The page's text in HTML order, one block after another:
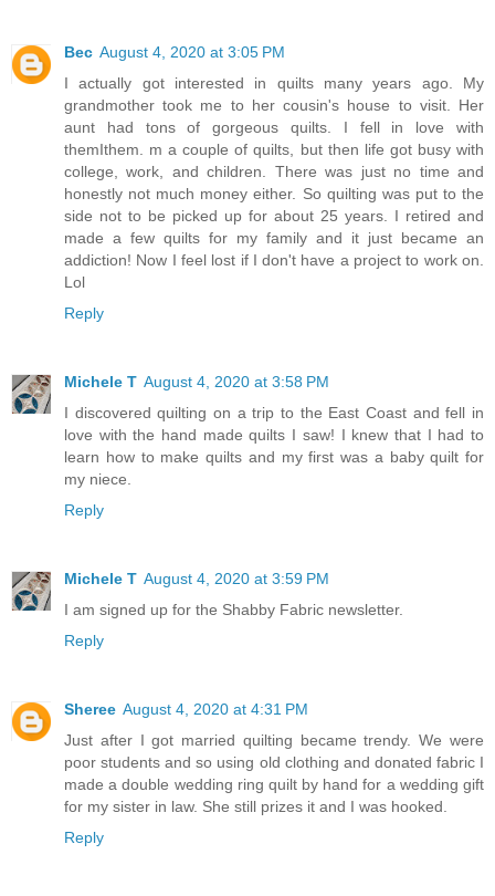
Bec August 4, 2020 at 3:05 PM
I actually got interested in quilts many years ago. My
grandmother took me to her cousin's house to visit. Her
aunt had tons of gorgeous quilts. I fell in love with
themIthem. m a couple of quilts, but then life got busy with
college, work, and children. There was just no time and
honestly not much money either. So quilting was put to the
side not to be picked up for about 25 years. I retired and
made a few quilts for my family and it just became an
addiction! Now I feel lost if I don't have a project to work on.
Lol
Reply
Michele T August 4, 2020 at 3:58 PM
I discovered quilting on a trip to the East Coast and fell in
love with the hand made quilts I saw! I knew that I had to
learn how to make quilts and my first was a baby quilt for
my niece.
Reply
Michele T August 4, 2020 at 3:59 PM
I am signed up for the Shabby Fabric newsletter.
Reply
Sheree August 4, 2020 at 4:31 PM
Just after I got married quilting became trendy. We were
poor students and so using old clothing and donated fabric I
made a double wedding ring quilt by hand for a wedding gift
for my sister in law. She still prizes it and I was hooked.
Reply